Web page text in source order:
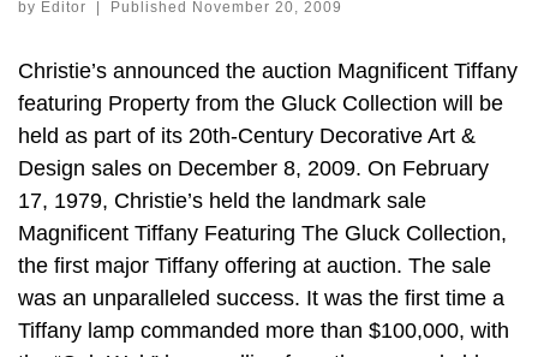
by Editor Published November 20, 2009
Christie’s announced the auction Magnificent Tiffany
featuring Property from the Gluck Collection will be
held as part of its 20th-Century Decorative Art &
Design sales on December 8, 2009. On February
17, 1979, Christie’s held the landmark sale
Magnificent Tiffany Featuring The Gluck Collection,
the first major Tiffany offering at auction. The sale
was an unparalleled success. It was the first time a
Tiffany lamp commanded more than $100,000, with